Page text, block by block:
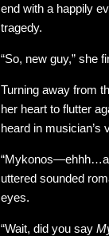
end with a happily
tragedy.
“So, new guy,” she
Turning away from
her heart to flutter
heard in musician’s
uttered sounded
eyes.
“Wait, did you say